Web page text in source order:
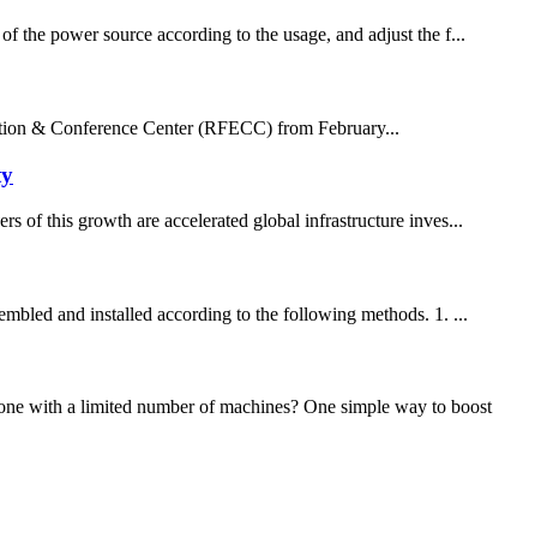
power source according to the usage, and adjust the f...
& Conference Center (RFECC) from February...
of this growth are accelerated global infrastructure inves...
and installed according to the following methods. 1. ...
with a limited number of machines? One simple way to boost